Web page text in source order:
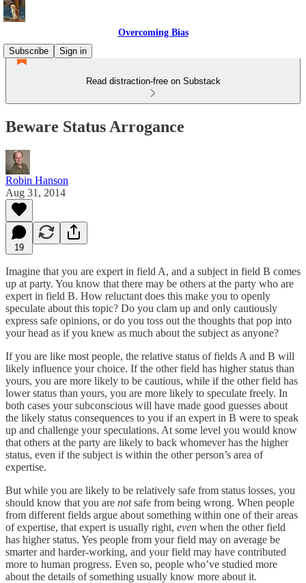
Overcoming Bias
Subscribe
Sign in
Read distraction-free on Substack
Beware Status Arrogance
Robin Hanson
Aug 31, 2014
19
Imagine that you are expert in field A, and a subject in field B comes
up at party. You know that there may be others at the party who are
expert in field B. How reluctant does this make you to openly
speculate about this topic? Do you clam up and only cautiously
express safe opinions, or do you toss out the thoughts that pop into
your head as if you knew as much about the subject as anyone?
If you are like most people, the relative status of fields A and B will
likely influence your choice. If the other field has higher status than
yours, you are more likely to be cautious, while if the other field has
lower status than yours, you are more likely to speculate freely. In
both cases your subconscious will have made good guesses about
the likely status consequences to you if an expert in B were to speak
up and challenge your speculations. At some level you would know
that others at the party are likely to back whomever has the higher
status, even if the subject is within the other person’s area of
expertise.
But while you are likely to be relatively safe from status losses, you
should know that you are notsafe from being wrong. When people
from different fields argue about something within one of their areas
of expertise, that expert is usually right, even when the other field
has higher status. Yes people from your field may on average be
smarter and harder-working, and your field may have contributed
more to human progress. Even so, people who’ve studied more
about the details of something usually know more about it.